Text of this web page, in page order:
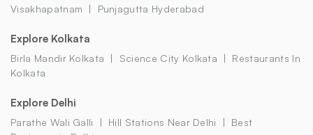
Visakhapatnam
Punjagutta Hyderabad
Explore Kolkata
Birla Mandir Kolkata Science City Kolkata
Restaurants In
Kolkata
Explore Delhi
Parathe Wali Galli Hill Stations Near Delhi
Best